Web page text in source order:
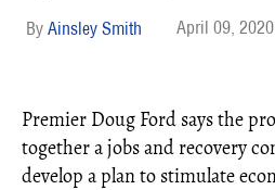
Ainsley Smith April 09, 2020
Premier Doug Ford says the
together a jobs and recovery
develop a plan to stimulate